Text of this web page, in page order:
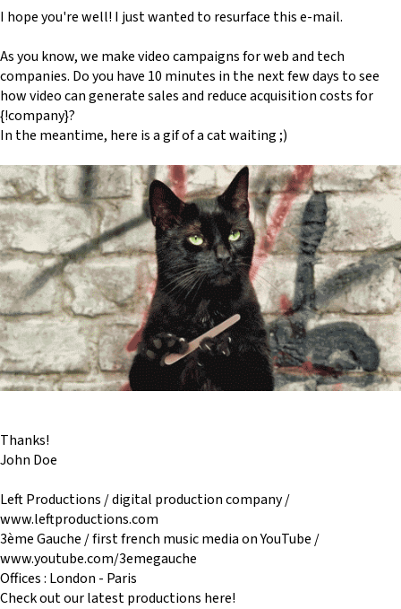
I hope you're well! I just wanted to resurface this e-mail.
As you know, we make video campaigns for web and tech
companies. Do you have 10 minutes in the next few days to see
how video can generate sales and reduce acquisition costs for
{!company}?
In the meantime, here is a gif of a cat waiting ;)
Thanks!
John Doe
Left Productions / digital production company /
www.leftproductions.com
3ème Gauche / first french music media on YouTube /
www.youtube.com/3emegauche
Offices : London - Paris
Check out our latest productions here!